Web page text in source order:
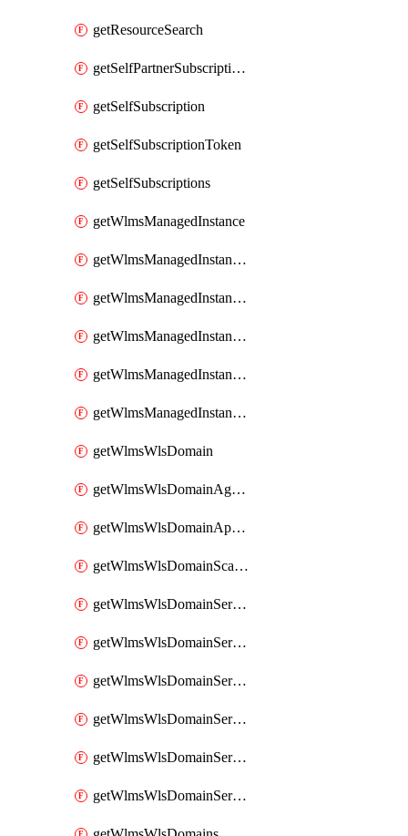
getResourceSearch
getSelfPartnerSubscriptions
getSelfSubscription
getSelfSubscriptionToken
getSelfSubscriptions
getWlmsManagedInstance
getWlmsManagedInstanceScanResults
getWlmsManagedInstanceServer
getWlmsManagedInstanceServerInstalledPatches
getWlmsManagedInstanceServers
getWlmsManagedInstances
getWlmsWlsDomain
getWlmsWlsDomainAgreementRecords
getWlmsWlsDomainApplicablePatches
getWlmsWlsDomainScanResults
getWlmsWlsDomainServer
getWlmsWlsDomainServerBackup
getWlmsWlsDomainServerBackupContent
getWlmsWlsDomainServerBackups
getWlmsWlsDomainServerInstalledPatches
getWlmsWlsDomainServers